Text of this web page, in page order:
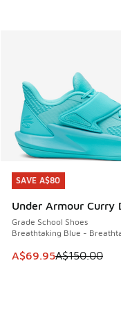
SAVE A$80
Under Armour Curry
Grade School Shoes
Breathtaking Blue -
This item is on sale.
A$69.95A$150.00
SAVE A$80